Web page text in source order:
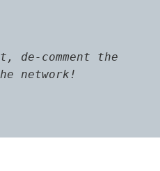
comment the
network!